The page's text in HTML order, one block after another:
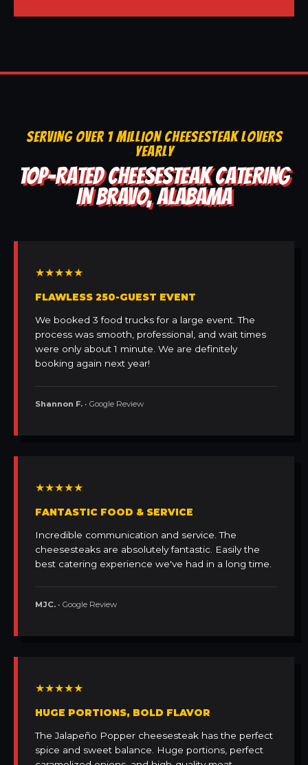
SERVING OVER 1 MILLION CHEESESTEAK LOVERS
YEARLY
TOP-RATED CHEESESTEAK CATERING
IN BRAVO, ALABAMA
★★★★★
FLAWLESS 250-GUEST EVENT
We booked 3 food trucks for a large event. The
process was smooth, professional, and wait times
were only about 1 minute. We are definitely
booking again next year!
Shannon F. • Google Review
★★★★★
FANTASTIC FOOD & SERVICE
Incredible communication and service. The
cheesesteaks are absolutely fantastic. Easily the
best catering experience we've had in a long time.
MJC. • Google Review
★★★★★
HUGE PORTIONS, BOLD FLAVOR
The Jalapeño Popper cheesesteak has the perfect
spice and sweet balance. Huge portions, perfect